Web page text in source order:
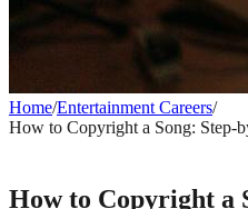
Home/Entertainment Careers/
How to Copyright a Song: Step-
How to Copyright a